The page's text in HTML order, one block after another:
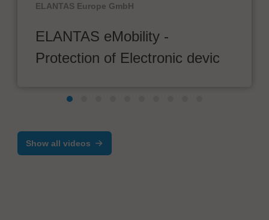
ELANTAS Europe GmbH
ELANTAS eMobility -
Protection of Electronic devic
Show all videos